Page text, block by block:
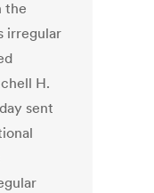
the
irregular
H.
sent